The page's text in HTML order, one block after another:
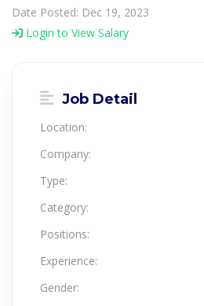
Date Posted: Dec 19, 2023
Login to View Salary
Job Detail
Location:
Company:
Type:
Category:
Positions:
Experience:
Gender: